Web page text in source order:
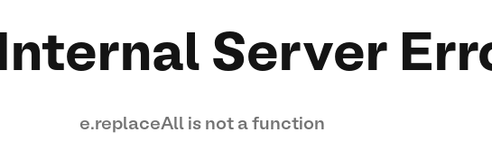
Server
e.replaceAll is not a function